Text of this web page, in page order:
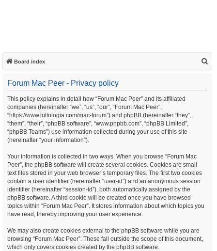
Board index
Forum Mac Peer - Privacy policy
This policy explains in detail how “Forum Mac Peer” and its affiliated
companies (hereinafter “we”, “us”, “our”, “Forum Mac Peer”,
“https://www.tuttologia.com/mac-forum”) and phpBB (hereinafter “they”,
“them”, “their”, “phpBB software”, “www.phpbb.com”, “phpBB Limited”,
“phpBB Teams”) use information collected during your use of this site
(hereinafter “your information”).
Your information is collected in two ways. When you browse “Forum Mac
Peer”, the phpBB software will create several cookies. Cookies are small
text files stored in your web browser’s temporary files. The first two cookies
contain a user identifier (hereinafter “user-id”) and an anonymous session
identifier (hereinafter “session-id”), both automatically assigned by the
phpBB software. A third cookie will be created once you have browsed
topics within “Forum Mac Peer”. It stores information about which topics you
have read, thereby improving your user experience.
We may also create cookies external to the phpBB software while you are
browsing “Forum Mac Peer”. These fall outside the scope of this document,
which only covers cookies created by the phpBB software.